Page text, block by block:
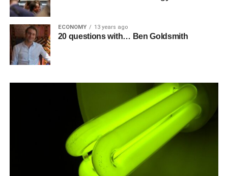
ECONOMY 13 years ago
20 questions with… Ben Goldsmith